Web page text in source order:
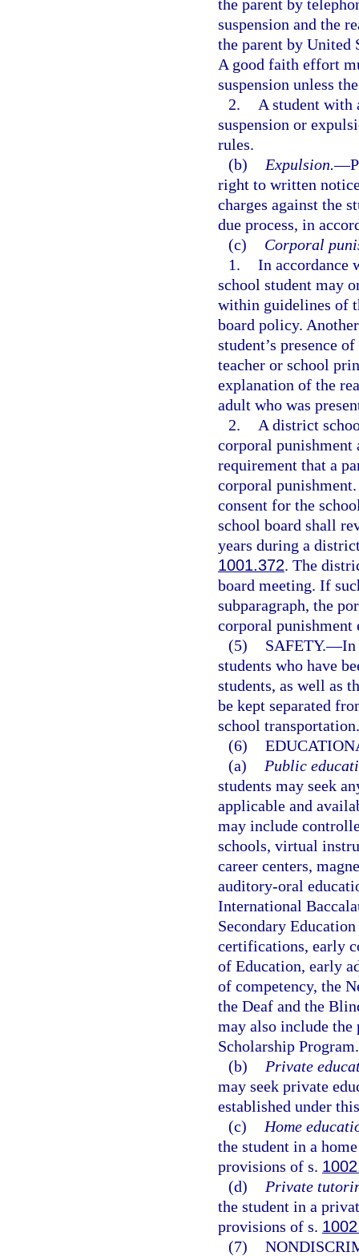
the parent by
suspension and the
the parent by United
A good faith effort
suspension unless
2.
A student with
suspension or
rules.
(b)
Expulsion.—
right to written
charges against the
due process, in
(c)
Corporal
1. In accordance
school student may
within guidelines of
board policy.
student’s presence
teacher or school
explanation of the
adult who was
2.
A district
corporal
requirement that a
corporal
consent for the
school board shall
years during a
1001.372. The
board meeting. If
subparagraph, the
corporal punishment
(5)
SAFETY.—In
students who have
students, as well as
be kept separated
school transportation.
(6)
(a)
Public
students may seek
applicable and
may include
schools, virtual
career centers,
auditory-oral
International
Secondary
certifications, early
of Education, early
of competency, the
the Deaf and the
may also include
Scholarship Program.
(b)
Private
may seek private
established under
(c)
Home
the student in a
provisions of s.
(d)
Private
the student in a
provisions of s.
(7)